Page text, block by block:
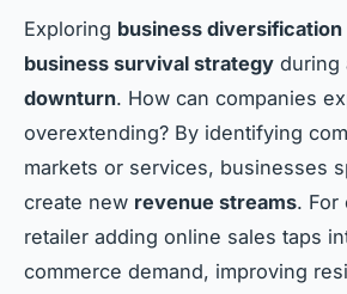
Exploring business diversification
business survival strategy during
downturn. How can companies
overextending? By identifying
markets or services, businesses
create new revenue streams. For
retailer adding online sales taps
commerce demand, improving